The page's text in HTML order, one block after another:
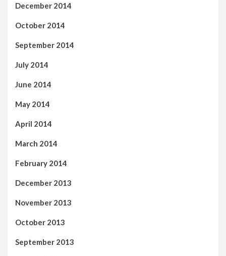
December 2014
October 2014
September 2014
July 2014
June 2014
May 2014
April 2014
March 2014
February 2014
December 2013
November 2013
October 2013
September 2013